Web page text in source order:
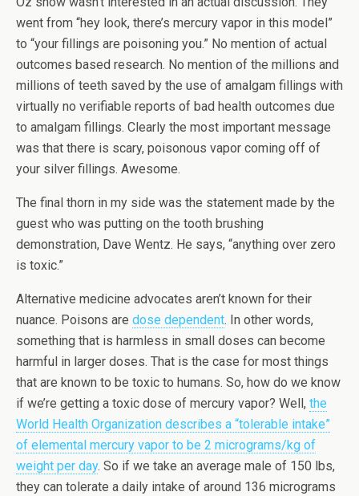
went from “hey look, there’s mercury vapor in this model”
to “your fillings are poisoning you.” No mention of actual
outcomes based research. No mention of the millions and
millions of teeth saved by the use of amalgam fillings with
virtually no verifiable reports of bad health outcomes due
to amalgam fillings. Clearly the most important message
was that there is scary, poisonous vapor coming off of
your silver fillings. Awesome.
The final thorn in my side was the statement made by the
guest who was putting on the tooth brushing
demonstration, Dave Wentz. He says, “anything over zero
is toxic.”
Alternative medicine advocates aren’t known for their
nuance. Poisons are dose dependent. In other words,
something that is harmless in small doses can become
harmful in larger doses. That is the case for most things
that are known to be toxic to humans. So, how do we know
if we’re getting a toxic dose of mercury vapor? Well, the
World Health Organization describes a “tolerable intake”
of elemental mercury vapor to be 2 micrograms/kg of
weight per day. So if we take an average male of 150 lbs,
they can tolerate a daily intake of around 136 micrograms